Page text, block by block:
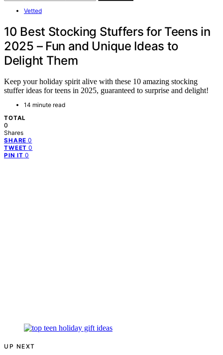
Vetted
10 Best Stocking Stuffers for Teens in
2025 – Fun and Unique Ideas to
Delight Them
Keep your holiday spirit alive with these 10 amazing stocking
stuffer ideas for teens in 2025, guaranteed to surprise and delight!
14 minute read
TOTAL
0
Shares
SHARE 0
TWEET 0
PIN IT 0
UP NEXT